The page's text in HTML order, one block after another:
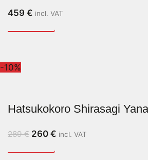
459 € incl. VAT
-10%
Hatsukokoro Shirasagi
289€ 260 € incl. VAT